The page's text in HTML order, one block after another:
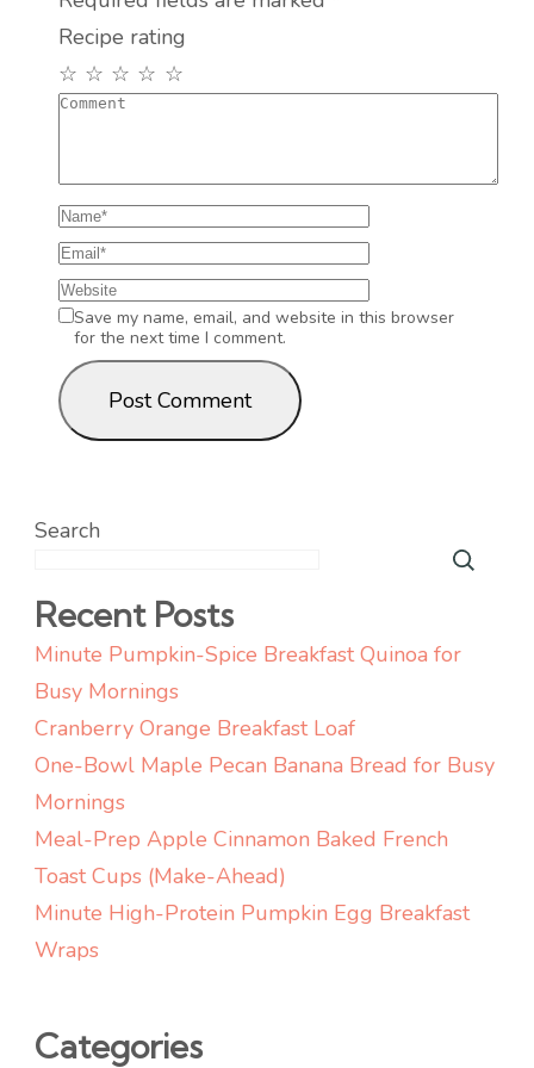
Recipe rating
☆
☆
☆
☆
☆
Save my name, email, and website in this browser
for the next time I comment.
Search
Recent Posts
Minute Pumpkin-Spice Breakfast Quinoa for
Busy Mornings
Cranberry Orange Breakfast Loaf
One-Bowl Maple Pecan Banana Bread for Busy
Mornings
Meal-Prep Apple Cinnamon Baked French
Toast Cups (Make-Ahead)
Minute High-Protein Pumpkin Egg Breakfast
Wraps
Categories